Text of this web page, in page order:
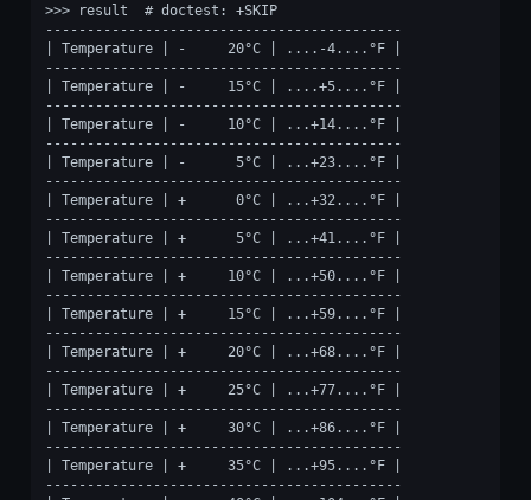
>>> result  # doctest: +SKIP
-------------------------------------------
| Temperature | -     20°C | ....-4....°F |
-------------------------------------------
| Temperature | -     15°C | ....+5....°F |
-------------------------------------------
| Temperature | -     10°C | ...+14....°F |
-------------------------------------------
| Temperature | -      5°C | ...+23....°F |
-------------------------------------------
| Temperature | +      0°C | ...+32....°F |
-------------------------------------------
| Temperature | +      5°C | ...+41....°F |
-------------------------------------------
| Temperature | +     10°C | ...+50....°F |
-------------------------------------------
| Temperature | +     15°C | ...+59....°F |
-------------------------------------------
| Temperature | +     20°C | ...+68....°F |
-------------------------------------------
| Temperature | +     25°C | ...+77....°F |
-------------------------------------------
| Temperature | +     30°C | ...+86....°F |
-------------------------------------------
| Temperature | +     35°C | ...+95....°F |
-------------------------------------------